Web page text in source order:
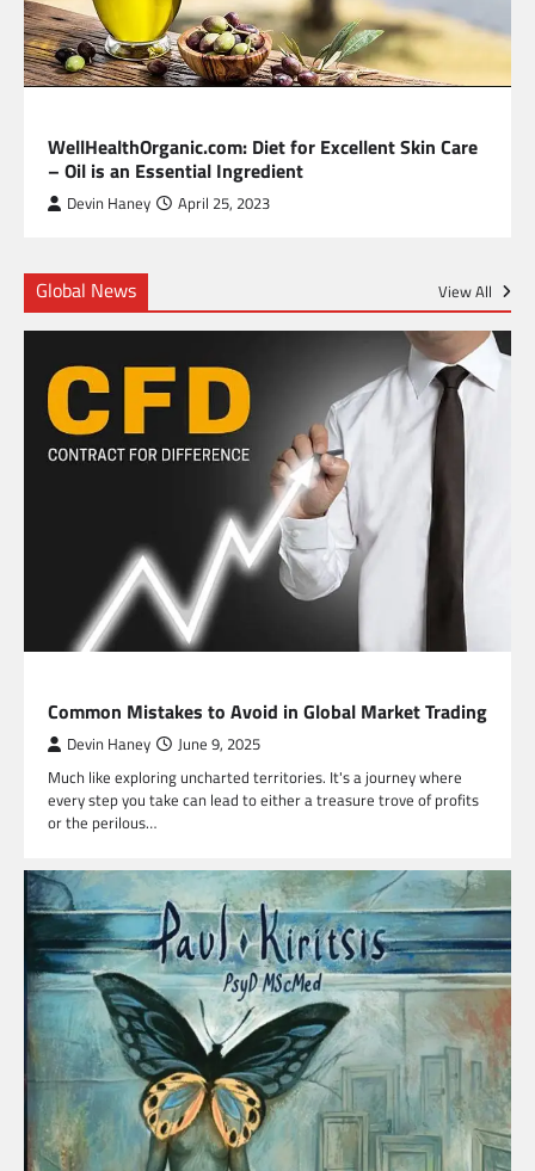
WellHealthOrganic.com: Diet for Excellent Skin Care
– Oil is an Essential Ingredient
Devin Haney April 25, 2023
Global News View All
Common Mistakes to Avoid in Global Market Trading
Devin Haney June 9, 2025
Much like exploring uncharted territories. It's a journey where
every step you take can lead to either a treasure trove of profits
or the perilous…